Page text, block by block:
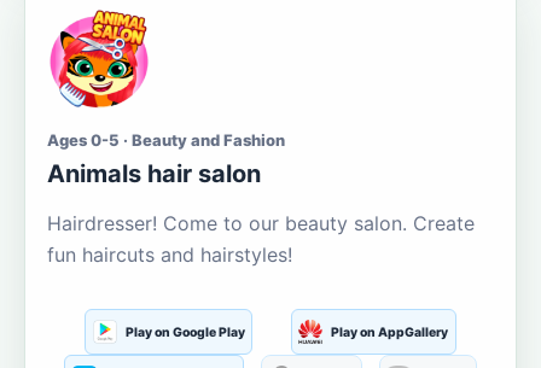
Ages 0-5 · Beauty and Fashion
Animals hair salon
Hairdresser! Come to our beauty salon. Create
fun haircuts and hairstyles!
Play on Google Play Play on AppGallery